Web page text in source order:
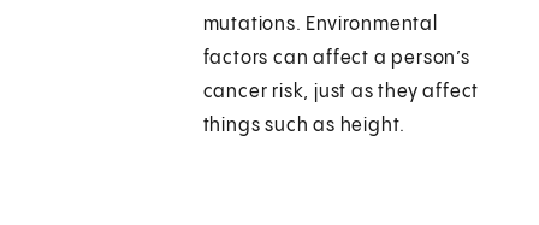
mutations. Environmental
factors can affect a person’s
cancer risk, just as they affect
things such as height.